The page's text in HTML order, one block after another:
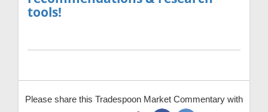
tools!
Please share this Tradespoon Market Commentary with